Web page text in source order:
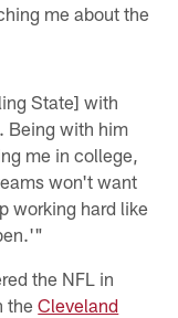
me about the
State] with
Being with him
me in college,
won't want
working hard like
the NFL in
theCleveland